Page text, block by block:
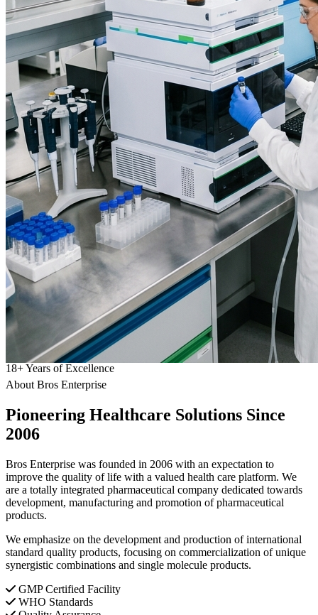
18+Years of Excellence
About Bros Enterprise
Pioneering Healthcare Solutions Since
2006
Bros Enterprise was founded in 2006 with an expectation to
improve the quality of life with a valued health care platform. We
are a totally integrated pharmaceutical company dedicated towards
development, manufacturing and promotion of pharmaceutical
products.
We emphasize on the development and production of international
standard quality products, focusing on commercialization of unique
synergistic combinations and single molecule products.
GMP Certified Facility
WHO Standards